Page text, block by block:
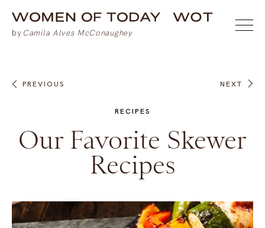
PREVIOUS NEXT
RECIPES
Our Favorite Skewer
Recipes